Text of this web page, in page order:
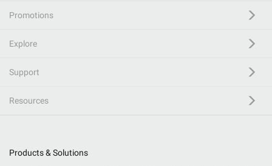
Promotions
Explore
Support
Resources
Products & Solutions